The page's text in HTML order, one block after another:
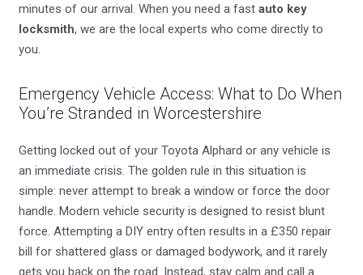
minutes of our arrival. When you need a fast auto key
locksmith, we are the local experts who come directly to
you.
Emergency Vehicle Access: What to Do When
You’re Stranded in Worcestershire
Getting locked out of your Toyota Alphard or any vehicle is
an immediate crisis. The golden rule in this situation is
simple: never attempt to break a window or force the door
handle. Modern vehicle security is designed to resist blunt
force. Attempting a DIY entry often results in a £350 repair
bill for shattered glass or damaged bodywork, and it rarely
gets you back on the road. Instead, stay calm and call a